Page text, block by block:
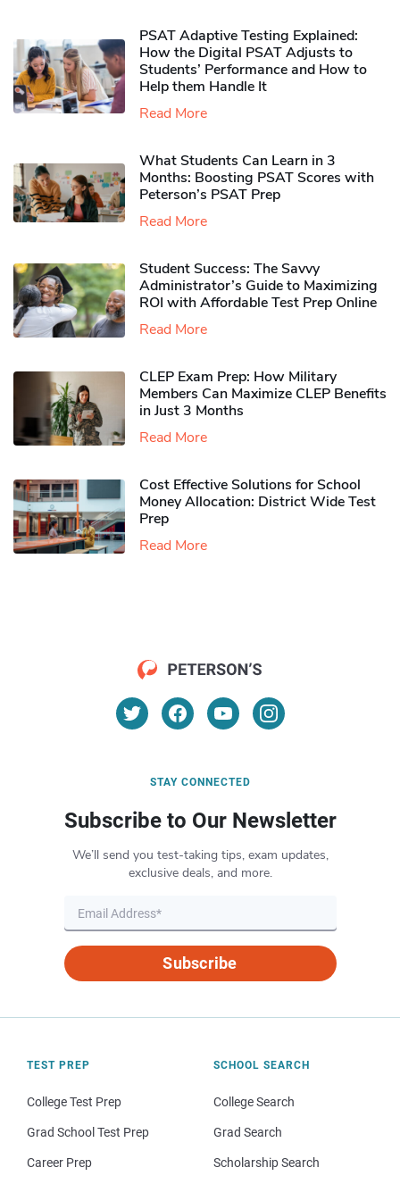
PSAT Adaptive Testing Explained:
How the Digital PSAT Adjusts to
Students’ Performance and How to
Help them Handle It
Read More
What Students Can Learn in 3
Months: Boosting PSAT Scores with
Peterson’s PSAT Prep
Read More
Student Success: The Savvy
Administrator’s Guide to Maximizing
ROI with Affordable Test Prep Online
Read More
CLEP Exam Prep: How Military
Members Can Maximize CLEP Benefits
in Just 3 Months
Read More
Cost Effective Solutions for School
Money Allocation: District Wide Test
Prep
Read More
STAY CONNECTED
Subscribe to Our Newsletter
We’ll send you test-taking tips, exam updates,
exclusive deals, and more.
Subscribe
TEST PREP
College Test Prep
Grad School Test Prep
Career Prep
SCHOOL SEARCH
College Search
Grad Search
Scholarship Search